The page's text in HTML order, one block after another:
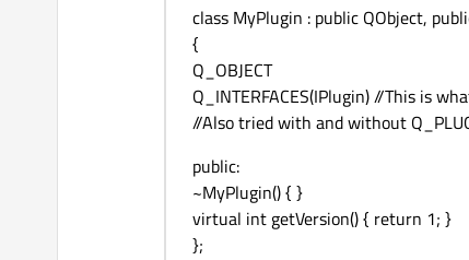
class MyPlugin : public QObject,
{
Q_OBJECT
Q_INTERFACES(IPlugin) //This is
//Also tried with and without
public:
~MyPlugin() { }
virtual int getVersion() { return 1; }
};